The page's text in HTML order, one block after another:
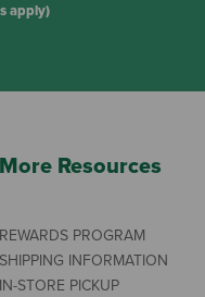
apply)
More Resources
REWARDS PROGRAM
SHIPPING INFORMATION
IN-STORE PICKUP